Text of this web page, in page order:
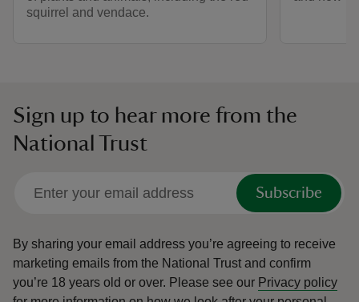
squirrel and vendace.
Sign up to hear more from the
National Trust
Subscribe
By sharing your email address you’re agreeing to receive
marketing emails from the National Trust and confirm
you’re 18 years old or over. Please see our Privacy policy